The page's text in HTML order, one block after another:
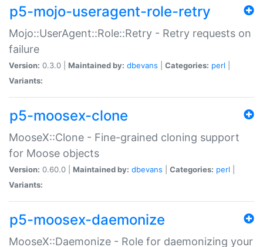
p5-mojo-useragent-role-retry
Mojo::UserAgent::Role::Retry - Retry requests on
failure
Version: 0.3.0 | Maintained by: dbevans Categories: perl
Variants:
p5-moosex-clone
MooseX::Clone - Fine-grained cloning support
for Moose objects
Version: 0.60.0 | Maintained by: dbevans Categories: perl
Variants:
p5-moosex-daemonize
MooseX::Daemonize - Role for daemonizing your